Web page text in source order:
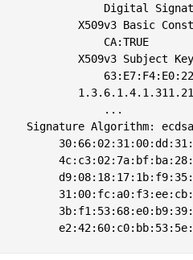
Digital
X509v3 Basic
                CA:TRUE
X509v3 Subject
                ...
Signature Algorithm: